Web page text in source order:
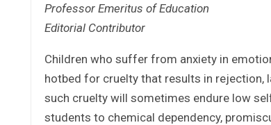
Professor Emeritus of Education
Editorial Contributor
Children who suffer from anxiety in
hotbed for cruelty that results in rejection,
such cruelty will sometimes endure low
students to chemical dependency,